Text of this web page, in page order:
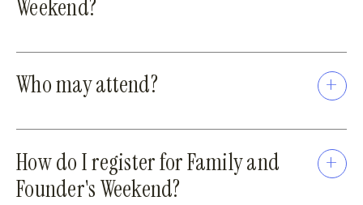
Weekend?
Who may attend?
How do I register for Family and
Founder's Weekend?